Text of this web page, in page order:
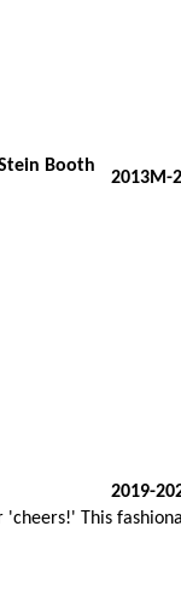
Booth
2013M-
2019-
This